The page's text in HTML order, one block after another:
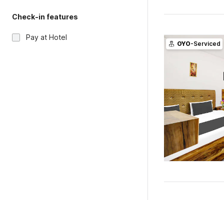
Check-in features
Pay at Hotel
OYO-Serviced